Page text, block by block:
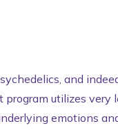
and
utilizes very
emotions